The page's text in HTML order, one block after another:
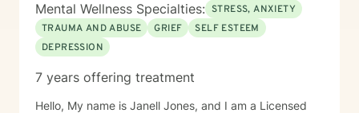
Mental Wellness Specialties: STRESS, ANXIETY
TRAUMA AND ABUSE
GRIEF
SELF ESTEEM
DEPRESSION
7 years offering treatment
Hello, My name is Janell Jones, and I am a Licensed